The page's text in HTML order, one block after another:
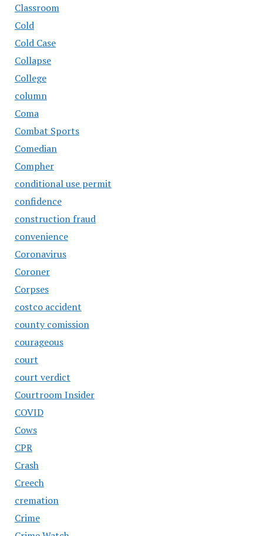
Classroom
Cold
Cold Case
Collapse
College
column
Coma
Combat Sports
Comedian
Compher
conditional use permit
confidence
construction fraud
convenience
Coronavirus
Coroner
Corpses
costco accident
county comission
courageous
court
court verdict
Courtroom Insider
COVID
Cows
CPR
Crash
Creech
cremation
Crime